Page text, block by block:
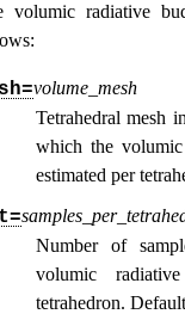
volumic radiative
volume_mesh
Tetrahedral mesh in
which the volumic radiative budget is
estimated per
Number of
volumic
tetrahedron.